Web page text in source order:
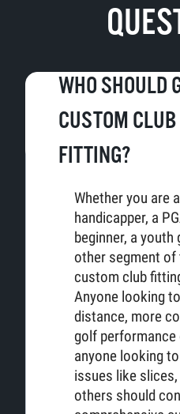
WHO SHOULD
CUSTOM CLUB
FITTING?
Whether you are
handicapper, a
beginner, a youth
other segment of
custom club
Anyone looking
distance, more
golf performance
anyone looking
issues like
others should